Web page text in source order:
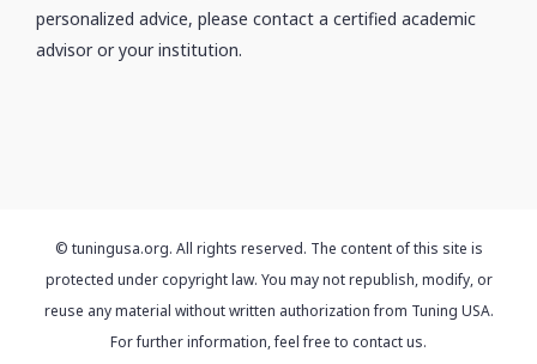
personalized advice, please contact a certified academic
advisor or your institution.
© tuningusa.org. All rights reserved. The content of this site is
protected under copyright law. You may not republish, modify, or
reuse any material without written authorization from Tuning USA.
For further information, feel free to contact us.